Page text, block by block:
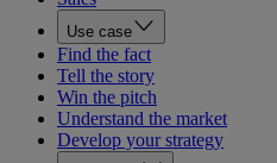
Use case
Find the fact
Tell the story
Win the pitch
Understand the market
Develop your strategy